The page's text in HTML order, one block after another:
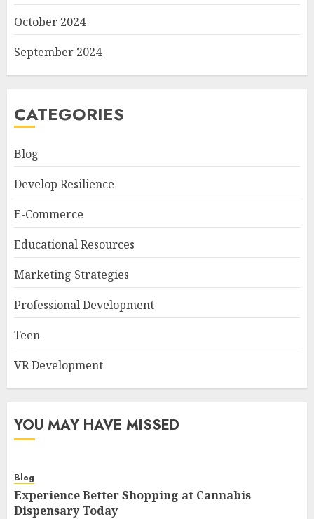
October 2024
September 2024
CATEGORIES
Blog
Develop Resilience
E-Commerce
Educational Resources
Marketing Strategies
Professional Development
Teen
VR Development
YOU MAY HAVE MISSED
Blog
Experience Better Shopping at Cannabis
Dispensary Today